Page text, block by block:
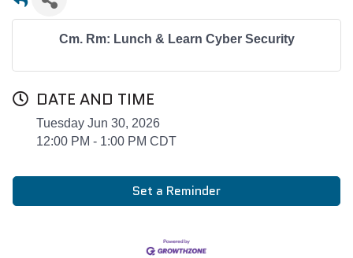
Cm. Rm: Lunch & Learn Cyber Security
DATE AND TIME
Tuesday Jun 30, 2026
12:00 PM - 1:00 PM CDT
Set a Reminder